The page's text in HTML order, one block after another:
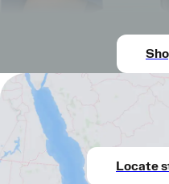
Locate